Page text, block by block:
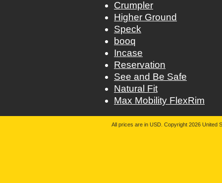
Crumpler
Higher Ground
Speck
booq
Incase
Reservation
See and Be Safe
Natural Fit
Max Mobility FlexRim
All prices are in USD. Copyright 2026 United